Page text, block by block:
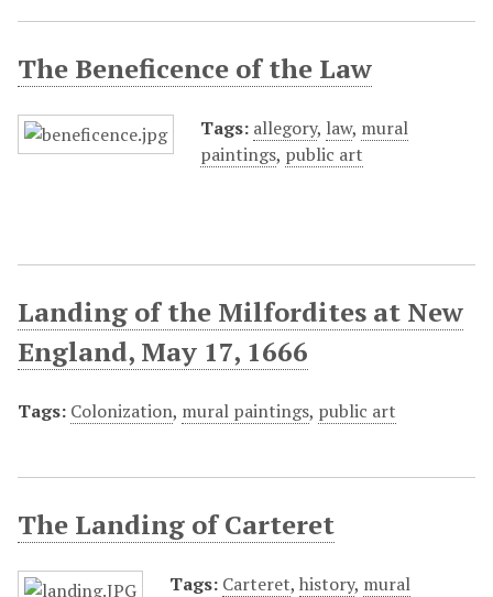
The Beneficence of the Law
Tags: allegory, law, mural
paintings, public art
Landing of the Milfordites at New
England, May 17, 1666
Tags: Colonization, mural paintings, public art
The Landing of Carteret
Tags: Carteret, history, mural